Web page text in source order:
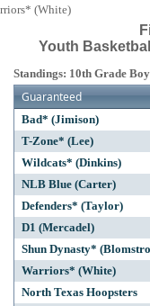
(White)
Youth
Standings: 10th Grade
Guaranteed
Bad* (Jimison)
T-Zone* (Lee)
Wildcats* (Dinkins)
NLB Blue (Carter)
Defenders* (Taylor)
D1 (Mercadel)
Shun Dynasty*
Warriors* (White)
North Texas Hoopsters